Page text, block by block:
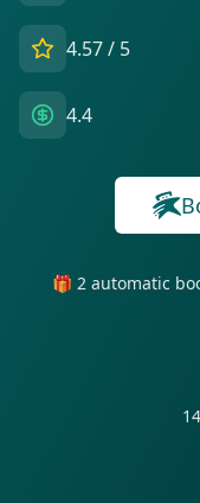
4.57/ 5
4.4
🎁 2 automatic